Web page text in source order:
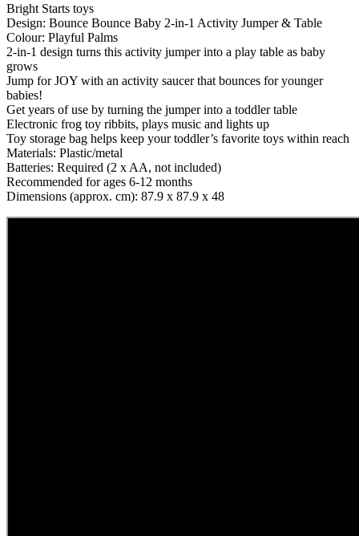
Bright Starts toys
Design: Bounce Bounce Baby 2-in-1 Activity Jumper & Table
Colour: Playful Palms
2-in-1 design turns this activity jumper into a play table as baby
grows
Jump for JOY with an activity saucer that bounces for younger
babies!
Get years of use by turning the jumper into a toddler table
Electronic frog toy ribbits, plays music and lights up
Toy storage bag helps keep your toddler’s favorite toys within reach
Materials: Plastic/metal
Batteries: Required (2 x AA, not included)
Recommended for ages 6-12 months
Dimensions (approx. cm): 87.9 x 87.9 x 48